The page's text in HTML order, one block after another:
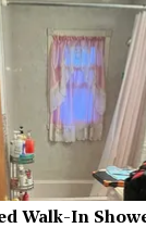
Walk-In